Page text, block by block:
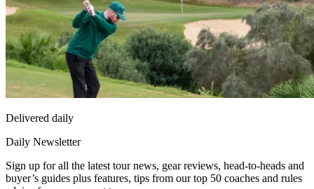
Delivered daily
Daily Newsletter
Sign up for all the latest tour news, gear reviews, head-to-heads and
buyer’s guides plus features, tips from our top 50 coaches and rules